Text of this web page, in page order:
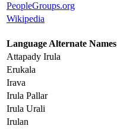
PeopleGroups.org
Wikipedia
Language Alternate Names
Attapady Irula
Erukala
Irava
Irula Pallar
Irula Urali
Irulan